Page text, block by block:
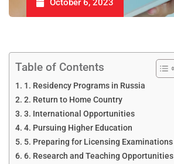
October 6, 2023
Table of Contents
1. Residency Programs in Russia
2. Return to Home Country
3. International Opportunities
4. Pursuing Higher Education
5. Preparing for Licensing Examinations
6. Research and Teaching Opportunities